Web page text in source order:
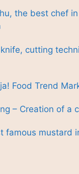
the best chef
cutting
Food Trend
– Creation of a
famous mustard